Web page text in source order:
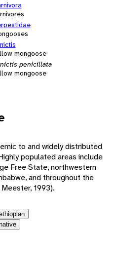
mongoose
penicillata
mongoose
to and widely distributed
populated areas include
Free State, northwestern
and throughout the
1993).